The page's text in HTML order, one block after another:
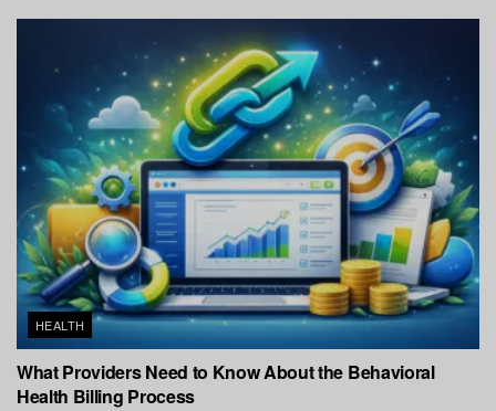
HEALTH
What Providers Need to Know About the Behavioral
Health Billing Process